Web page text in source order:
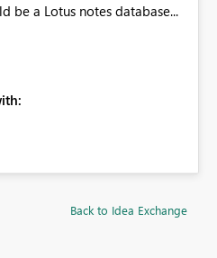
be a Lotus notes database...
Back to Idea Exchange